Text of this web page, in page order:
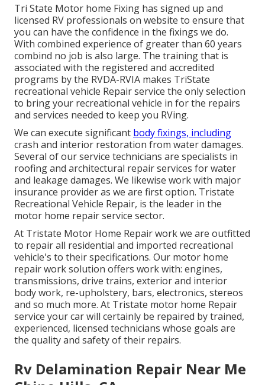
Tri State Motor home Fixing has signed up and
licensed RV professionals on website to ensure that
you can have the confidence in the fixings we do.
With combined experience of greater than 60 years
combind no job is also large. The training that is
associated with the registered and accredited
programs by the RVDA-RVIA makes TriState
recreational vehicle Repair service the only selection
to bring your recreational vehicle in for the repairs
and services needed to keep you RVing.
We can execute significant body fixings, including
crash and interior restoration from water damages.
Several of our service technicians are specialists in
roofing and architectural repair services for water
and leakage damages. We likewise work with major
insurance provider as we are first option. Tristate
Recreational Vehicle Repair, is the leader in the
motor home repair service sector.
At Tristate Motor Home Repair work we are outfitted
to repair all residential and imported recreational
vehicle's to their specifications. Our motor home
repair work solution offers work with: engines,
transmissions, drive trains, exterior and interior
body work, re-upholstery, bars, electronics, stereos
and so much more. At Tristate motor home Repair
service your car will certainly be repaired by trained,
experienced, licensed technicians whose goals are
the quality and safety of their repairs.
Rv Delamination Repair Near Me